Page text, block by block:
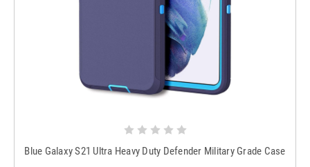
Blue Galaxy S21 Ultra Heavy Duty Defender Military Grade Case